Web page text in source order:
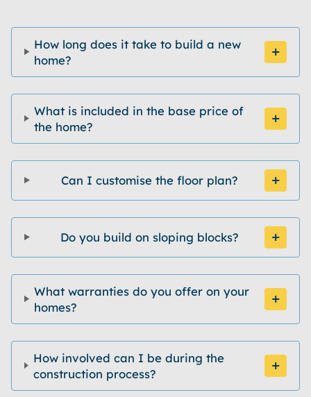
How long does it take to build a new
home?
What is included in the base price of
the home?
Can I customise the floor plan?
Do you build on sloping blocks?
What warranties do you offer on your
homes?
How involved can I be during the
construction process?